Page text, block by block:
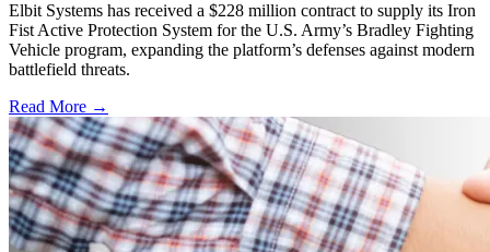
Elbit Systems has received a $228 million contract to supply its Iron
Fist Active Protection System for the U.S. Army’s Bradley Fighting
Vehicle program, expanding the platform’s defenses against modern
battlefield threats.
Read More →